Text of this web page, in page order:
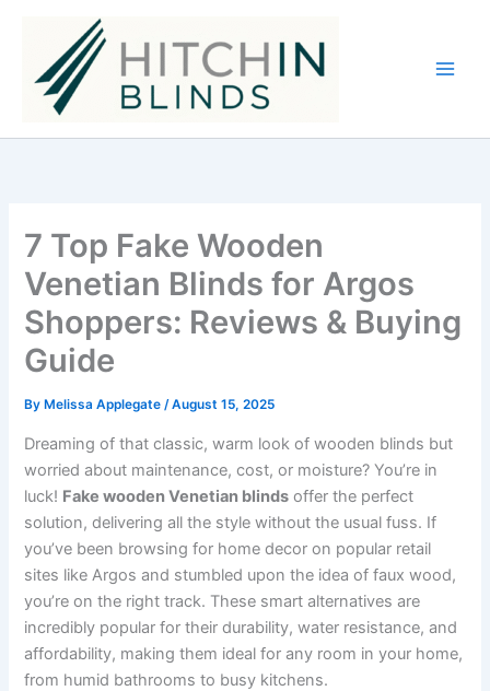
content
7 Top Fake Wooden
Venetian Blinds for Argos
Shoppers: Reviews & Buying
Guide
By Melissa Applegate/August 15, 2025
Dreaming of that classic, warm look of wooden blinds but
worried about maintenance, cost, or moisture? You’re in
luck! Fake wooden Venetian blinds offer the perfect
solution, delivering all the style without the usual fuss. If
you’ve been browsing for home decor on popular retail
sites like Argos and stumbled upon the idea of faux wood,
you’re on the right track. These smart alternatives are
incredibly popular for their durability, water resistance, and
affordability, making them ideal for any room in your home,
from humid bathrooms to busy kitchens.